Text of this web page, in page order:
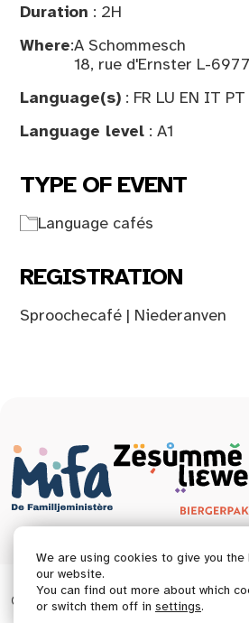
Duration : 2H
Where:A Schommesch
18, rue d'Ernster L-
Language(s) : FR LU EN IT PT
Language level : A1
TYPE OF EVENT
Language cafés
REGISTRATION
Sproochecafé | Niederanven
© 2026 Tous droits réservés.
We are using cookies to give you
our website.
You can find out more about which
or switch them off in settings.